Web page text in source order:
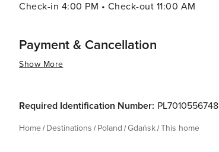
Check-in 4:00 PM • Check-out 11:00 AM
Payment & Cancellation
Show More
Required Identification Number: PL7010556748
Home Destinations Poland Gdańsk This home